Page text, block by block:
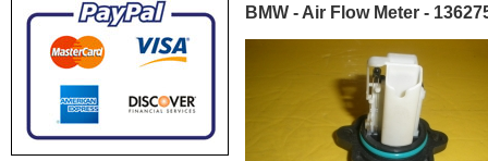
BMW - Air Flow Meter -